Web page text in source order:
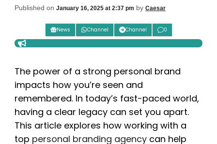
Published on January 16, 2025 at 2:37 pm by Caesar
News Channel Channel 0
The power of a strong personal brand
impacts how you’re seen and
remembered. In today’s fast-paced world,
having a clear legacy can set you apart.
This article explores how working with a
top personal branding agency can help